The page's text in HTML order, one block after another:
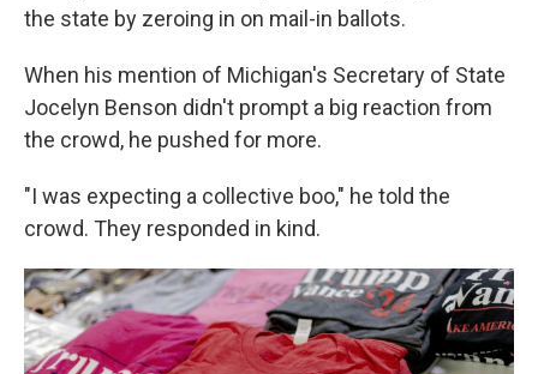
the state by zeroing in on mail-in ballots.
When his mention of Michigan's Secretary of State
Jocelyn Benson didn't prompt a big reaction from
the crowd, he pushed for more.
"I was expecting a collective boo," he told the
crowd. They responded in kind.